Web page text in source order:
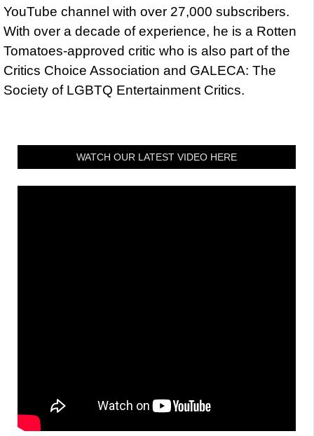
YouTube channel with over 27,000 subscribers.
With over a decade of experience, he is a Rotten
Tomatoes-approved critic who is also part of the
Critics Choice Association and GALECA: The
Society of LGBTQ Entertainment Critics.
WATCH OUR LATEST VIDEO HERE